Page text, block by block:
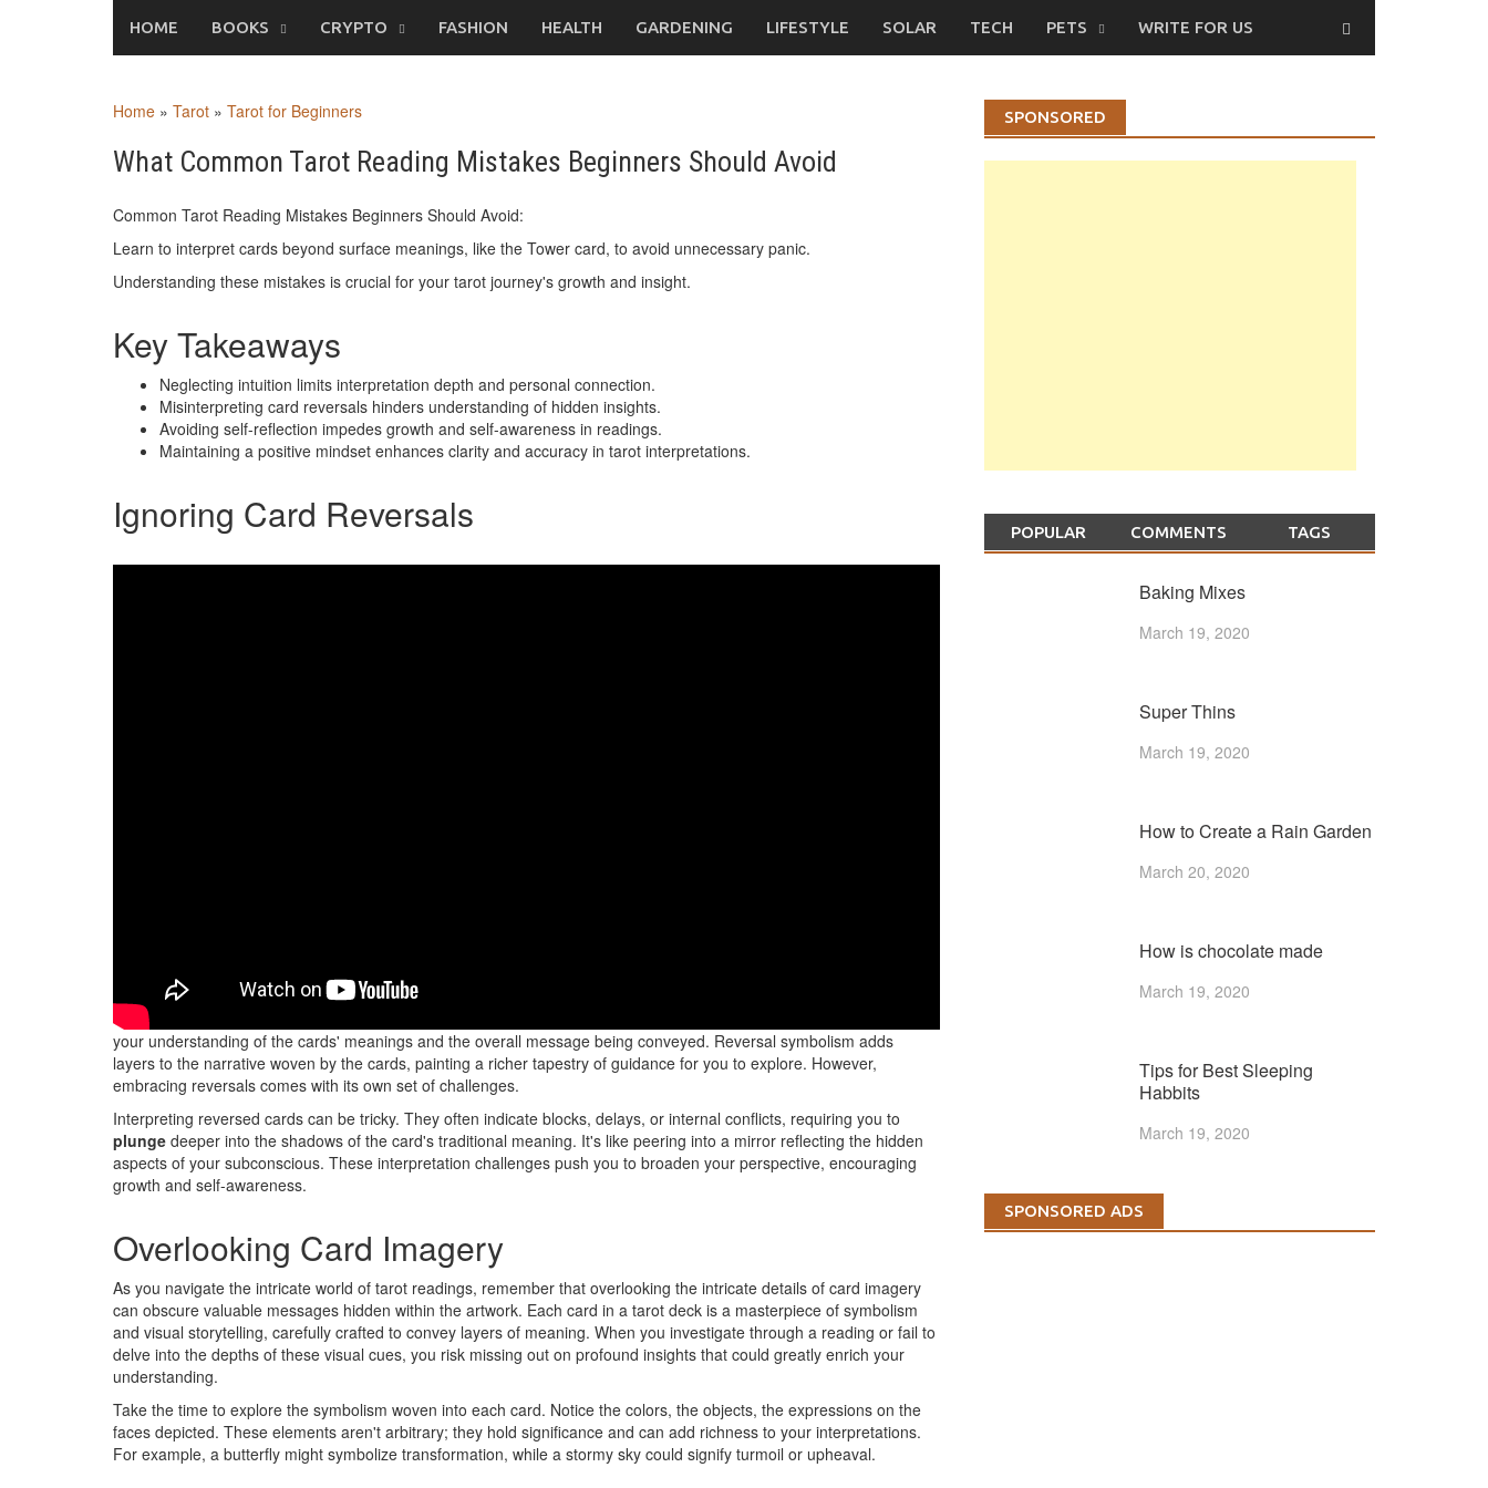
HOME BOOKS CRYPTO FASHION HEALTH GARDENING LIFESTYLE SOLAR TECH PETS WRITE FOR US
Home » Tarot » Tarot for Beginners
What Common Tarot Reading Mistakes Beginners Should Avoid
Common Tarot Reading Mistakes Beginners Should Avoid:
Learn to interpret cards beyond surface meanings, like the Tower card, to avoid unnecessary panic.
Understanding these mistakes is crucial for your tarot journey's growth and insight.
Key Takeaways
Neglecting intuition limits interpretation depth and personal connection.
Misinterpreting card reversals hinders understanding of hidden insights.
Avoiding self-reflection impedes growth and self-awareness in readings.
Maintaining a positive mindset enhances clarity and accuracy in tarot interpretations.
Ignoring Card Reversals
Don't overlook the significance of card reversals in your tarot readings; they offer valuable insights that can deepen
your understanding of the cards' meanings and the overall message being conveyed. Reversal symbolism adds
layers to the narrative woven by the cards, painting a richer tapestry of guidance for you to explore. However,
embracing reversals comes with its own set of challenges.
Interpreting reversed cards can be tricky. They often indicate blocks, delays, or internal conflicts, requiring you to
plunge deeper into the shadows of the card's traditional meaning. It's like peering into a mirror reflecting the hidden
aspects of your subconscious. These interpretation challenges push you to broaden your perspective, encouraging
growth and self-awareness.
Overlooking Card Imagery
As you navigate the intricate world of tarot readings, remember that overlooking the intricate details of card imagery
can obscure valuable messages hidden within the artwork. Each card in a tarot deck is a masterpiece of symbolism
and visual storytelling, carefully crafted to convey layers of meaning. When you investigate through a reading or fail to
delve into the depths of these visual cues, you risk missing out on profound insights that could greatly enrich your
understanding.
Take the time to explore the symbolism woven into each card. Notice the colors, the objects, the expressions on the
faces depicted. These elements aren't arbitrary; they hold significance and can add richness to your interpretations.
For example, a butterfly might symbolize transformation, while a stormy sky could signify turmoil or upheaval.
SPONSORED
POPULAR COMMENTS TAGS
Baking Mixes
March 19, 2020
Super Thins
March 19, 2020
How to Create a Rain Garden
March 20, 2020
How is chocolate made
March 19, 2020
Tips for Best Sleeping
Habbits
March 19, 2020
SPONSORED ADS